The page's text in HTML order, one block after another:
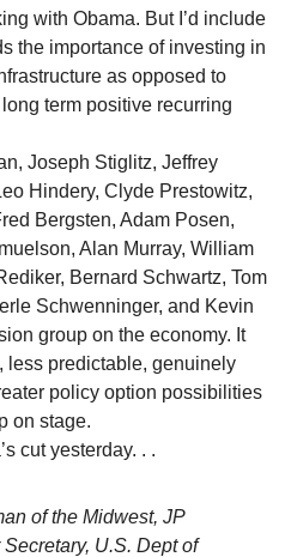
with Obama. But I’d include
the importance of investing in
as opposed to
term positive recurring
Joseph Stiglitz, Jeffrey
Hindery, Clyde Prestowitz,
Bergsten, Adam Posen,
Alan Murray, William
Bernard Schwartz, Tom
Schwenninger, and Kevin
group on the economy. It
less predictable, genuinely
policy option possibilities
on stage.
cut yesterday. . .
of the Midwest, JP
U.S. Dept of